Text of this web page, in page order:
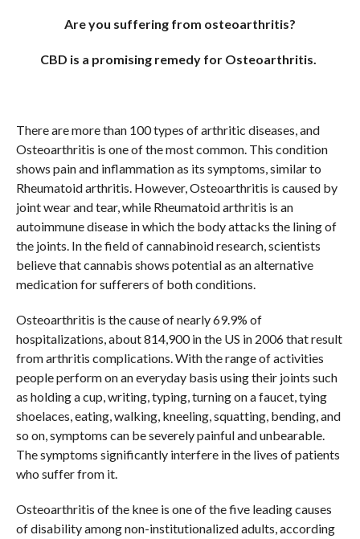
Are you suffering from osteoarthritis?
CBD is a promising remedy for Osteoarthritis.
There are more than 100 types of arthritic diseases, and
Osteoarthritis is one of the most common. This condition
shows pain and inflammation as its symptoms, similar to
Rheumatoid arthritis. However, Osteoarthritis is caused by
joint wear and tear, while Rheumatoid arthritis is an
autoimmune disease in which the body attacks the lining of
the joints. In the field of cannabinoid research, scientists
believe that cannabis shows potential as an alternative
medication for sufferers of both conditions.
Osteoarthritis is the cause of nearly 69.9% of
hospitalizations, about 814,900 in the US in 2006 that result
from arthritis complications. With the range of activities
people perform on an everyday basis using their joints such
as holding a cup, writing, typing, turning on a faucet, tying
shoelaces, eating, walking, kneeling, squatting, bending, and
so on, symptoms can be severely painful and unbearable.
The symptoms significantly interfere in the lives of patients
who suffer from it.
Osteoarthritis of the knee is one of the five leading causes
of disability among non-institutionalized adults, according